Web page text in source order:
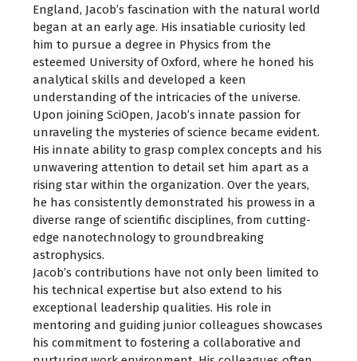
England, Jacob’s fascination with the natural world
began at an early age. His insatiable curiosity led
him to pursue a degree in Physics from the
esteemed University of Oxford, where he honed his
analytical skills and developed a keen
understanding of the intricacies of the universe.
Upon joining SciOpen, Jacob’s innate passion for
unraveling the mysteries of science became evident.
His innate ability to grasp complex concepts and his
unwavering attention to detail set him apart as a
rising star within the organization. Over the years,
he has consistently demonstrated his prowess in a
diverse range of scientific disciplines, from cutting-
edge nanotechnology to groundbreaking
astrophysics.
Jacob’s contributions have not only been limited to
his technical expertise but also extend to his
exceptional leadership qualities. His role in
mentoring and guiding junior colleagues showcases
his commitment to fostering a collaborative and